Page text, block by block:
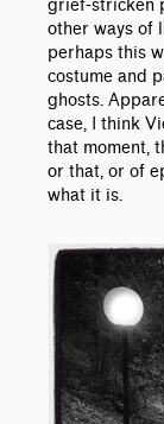
grief-stricken
other ways of
perhaps this
costume and
ghosts.
case, I think
that moment,
or that, or of
what it is.